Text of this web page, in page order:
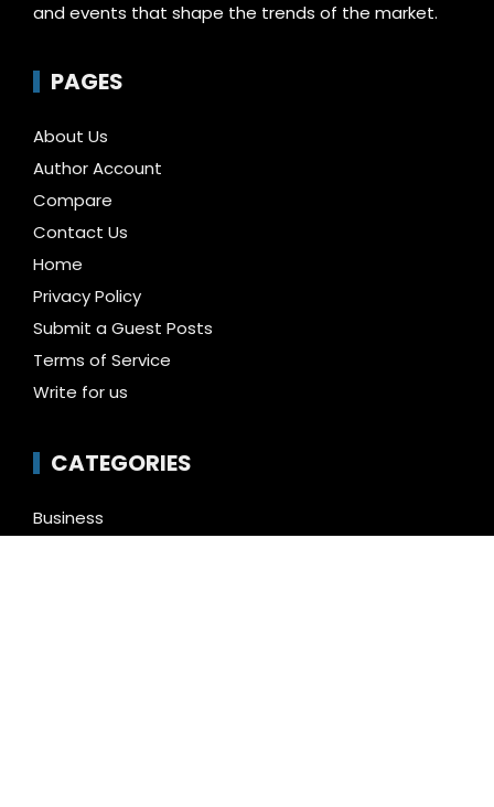
and events that shape the trends of the market.
PAGES
About Us
Author Account
Compare
Contact Us
Home
Privacy Policy
Submit a Guest Posts
Terms of Service
Write for us
CATEGORIES
Business